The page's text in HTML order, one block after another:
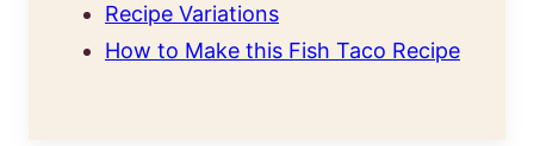
Recipe Variations
How to Make this Fish Taco Recipe